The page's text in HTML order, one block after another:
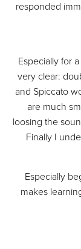
responded
Especially for
very clear:
and Spiccato
are much
loosing the
Finally I
Especially
makes